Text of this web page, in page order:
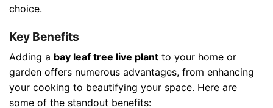
choice.
Key Benefits
Adding a bay leaf tree live plant to your home or
garden offers numerous advantages, from enhancing
your cooking to beautifying your space. Here are
some of the standout benefits: